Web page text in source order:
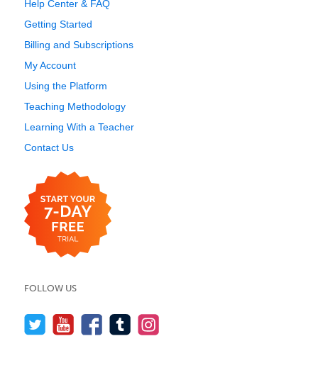
Help Center & FAQ
Getting Started
Billing and Subscriptions
My Account
Using the Platform
Teaching Methodology
Learning With a Teacher
Contact Us
FOLLOW US